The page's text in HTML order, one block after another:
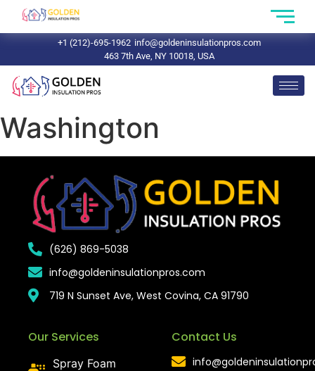
+1 (212)-695-1962 info@goldeninsulationpros.com
463 7th Ave, NY 10018, USA
Washington
(626) 869-5038
info@goldeninsulationpros.com
719 N Sunset Ave, West Covina, CA 91790
Our Services
Spray Foam
Contact Us